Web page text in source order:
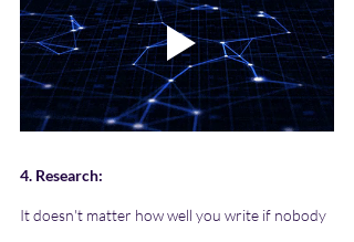
4. Research:
It doesn't matter how well you write if nobody